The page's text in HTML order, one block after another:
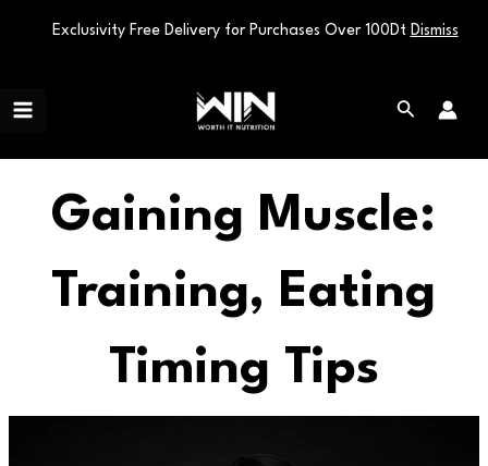
to
Search
Gaining Muscle:
Training, Eating
Timing Tips
Exclusivity Free Delivery for Purchases Over 100Dt Dismiss